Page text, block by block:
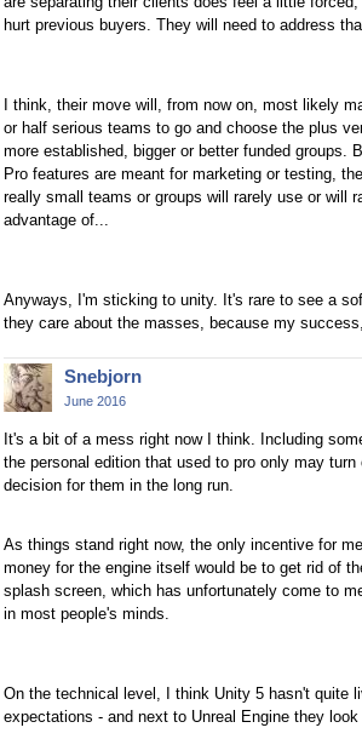
hurt previous buyers. They will need to address
I think, their move will, from now on, most likely
or half serious teams to go and choose the plus
more established, bigger or better funded groups.
Pro features are meant for marketing or testing,
really small teams or groups will rarely use or will
advantage of...
Anyways, I'm sticking to unity. It's rare to see a
they care about the masses, because my
Snebjorn
June 2016
It's a bit of a mess right now I think. Including
the personal edition that used to pro only may turn
decision for them in the long run.
As things stand right now, the only incentive for
money for the engine itself would be to get rid of
splash screen, which has unfortunately come to
in most people's minds.
On the technical level, I think Unity 5 hasn't quite
expectations - and next to Unreal Engine they look